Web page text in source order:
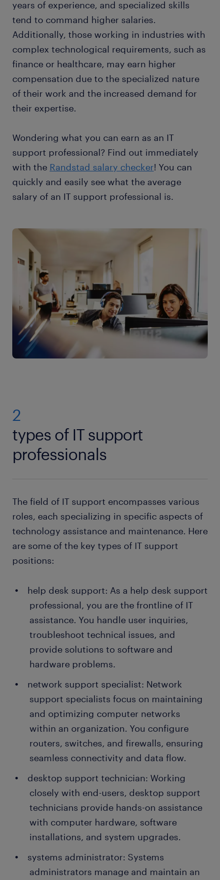
years of experience, and specialized skills
tend to command higher salaries.
Additionally, those working in industries with
complex technological requirements, such as
finance or healthcare, may earn higher
compensation due to the specialized nature
of their work and the increased demand for
their expertise.
Wondering what you can earn as an IT
support professional? Find out immediately
with the Randstad salary checker! You can
quickly and easily see what the average
salary of an IT support professional is.
2
types of IT support
professionals
The field of IT support encompasses various
roles, each specializing in specific aspects of
technology assistance and maintenance. Here
are some of the key types of IT support
positions:
help desk support: As a help desk support
professional, you are the frontline of IT
assistance. You handle user inquiries,
troubleshoot technical issues, and
provide solutions to software and
hardware problems.
network support specialist: Network
support specialists focus on maintaining
and optimizing computer networks
within an organization. You configure
routers, switches, and firewalls, ensuring
seamless connectivity and data flow.
desktop support technician: Working
closely with end-users, desktop support
technicians provide hands-on assistance
with computer hardware, software
installations, and system upgrades.
systems administrator: Systems
administrators manage and maintain an